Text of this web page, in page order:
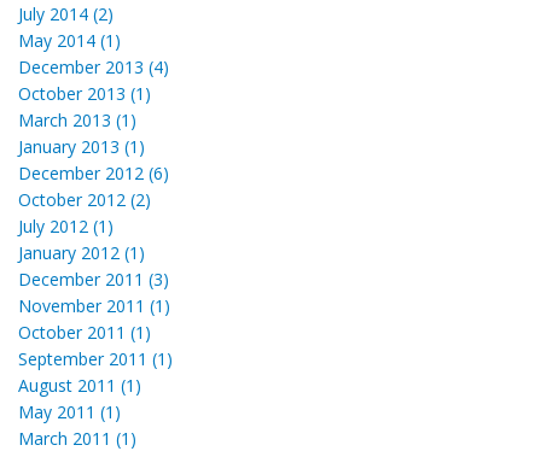
July 2014 (2)
May 2014 (1)
December 2013 (4)
October 2013 (1)
March 2013 (1)
January 2013 (1)
December 2012 (6)
October 2012 (2)
July 2012 (1)
January 2012 (1)
December 2011 (3)
November 2011 (1)
October 2011 (1)
September 2011 (1)
August 2011 (1)
May 2011 (1)
March 2011 (1)